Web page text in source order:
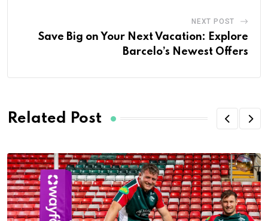
NEXT POST
Save Big on Your Next Vacation: Explore
Barcelo’s Newest Offers
Related Post